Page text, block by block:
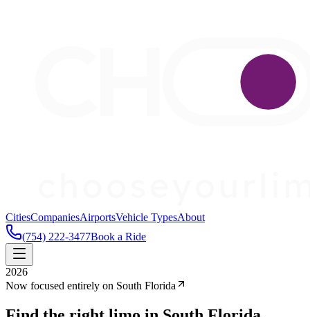
CitiesCompaniesAirportsVehicle TypesAbout
(754) 222-3477Book a Ride
2026
Now focused entirely on South Florida